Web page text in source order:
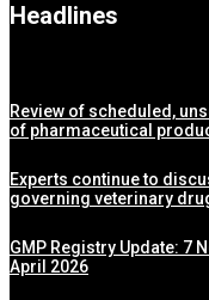
Headlines
Review of scheduled,
of pharmaceutical
Experts continue to
governing veterinary
GMP Registry Update: 7
April 2026